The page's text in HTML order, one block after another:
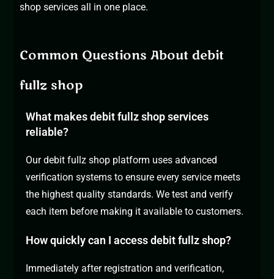
shop services all in one place.
Common Questions About debit
fullz shop
What makes debit fullz shop services
reliable?
Our debit fullz shop platform uses advanced
verification systems to ensure every service meets
the highest quality standards. We test and verify
each item before making it available to customers.
How quickly can I access debit fullz shop?
Immediately after registration and verification,